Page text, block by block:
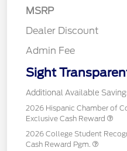
MSRP
Dealer Discount
Admin Fee
Sight
Additional Available
2026 Hispanic Chamber of
Exclusive Cash Reward
2026 College Student
Cash Reward Pgm.